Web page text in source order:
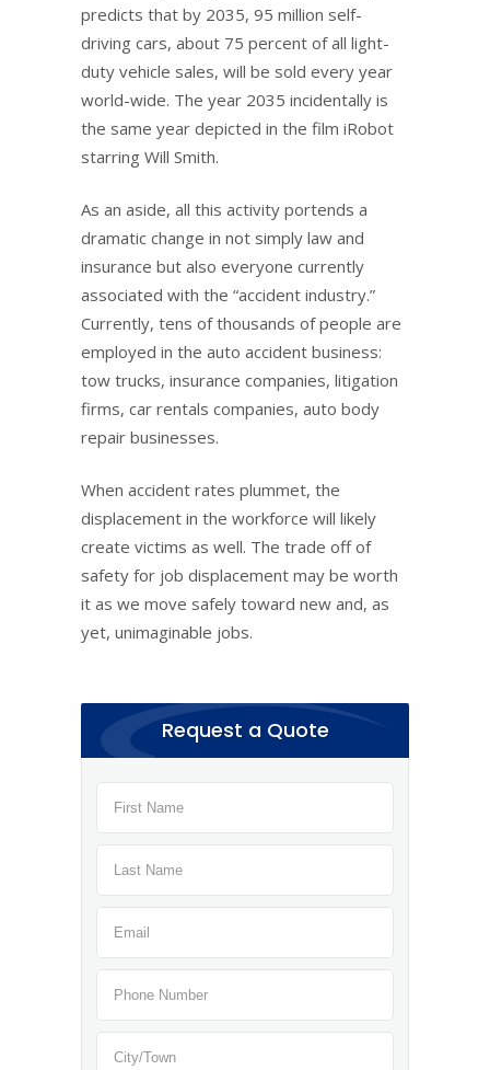
predicts that by 2035, 95 million self-
driving cars, about 75 percent of all light-
duty vehicle sales, will be sold every year
world-wide. The year 2035 incidentally is
the same year depicted in the film iRobot
starring Will Smith.
As an aside, all this activity portends a
dramatic change in not simply law and
insurance but also everyone currently
associated with the “accident industry.”
Currently, tens of thousands of people are
employed in the auto accident business:
tow trucks, insurance companies, litigation
firms, car rentals companies, auto body
repair businesses.
When accident rates plummet, the
displacement in the workforce will likely
create victims as well. The trade off of
safety for job displacement may be worth
it as we move safely toward new and, as
yet, unimaginable jobs.
Request a Quote